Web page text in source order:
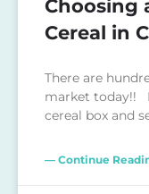
Choosing
Cereal in
There are
market today!!
cereal box and
— Continue